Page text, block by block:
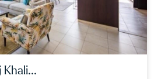
Khali...